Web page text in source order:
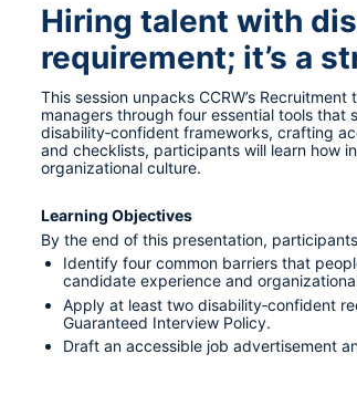
Hiring talent with
requirement; it’s a
This session unpacks CCRW’s
managers through four essential tools
disability‑confident frameworks, crafting
and checklists, participants will learn how
organizational culture.
Learning Objectives
By the end of this presentation,
Identify four common barriers that
candidate experience and
Apply at least two disability‑confident
Guaranteed Interview Policy.
Draft an accessible job advertisement